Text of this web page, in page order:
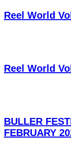
Reel World
Reel World
BULLER
FEBRUARY